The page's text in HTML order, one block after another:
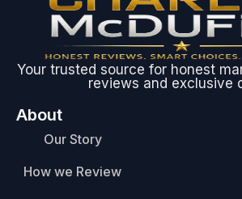
Your trusted source for honest
reviews and exclusive
About
Our Story
How we Review